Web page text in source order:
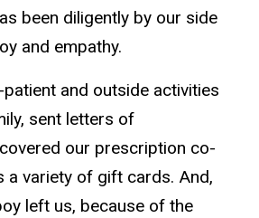
been diligently by our side
and empathy.
and outside activities
sent letters of
our prescription co-
a variety of gift cards. And,
left us, because of the